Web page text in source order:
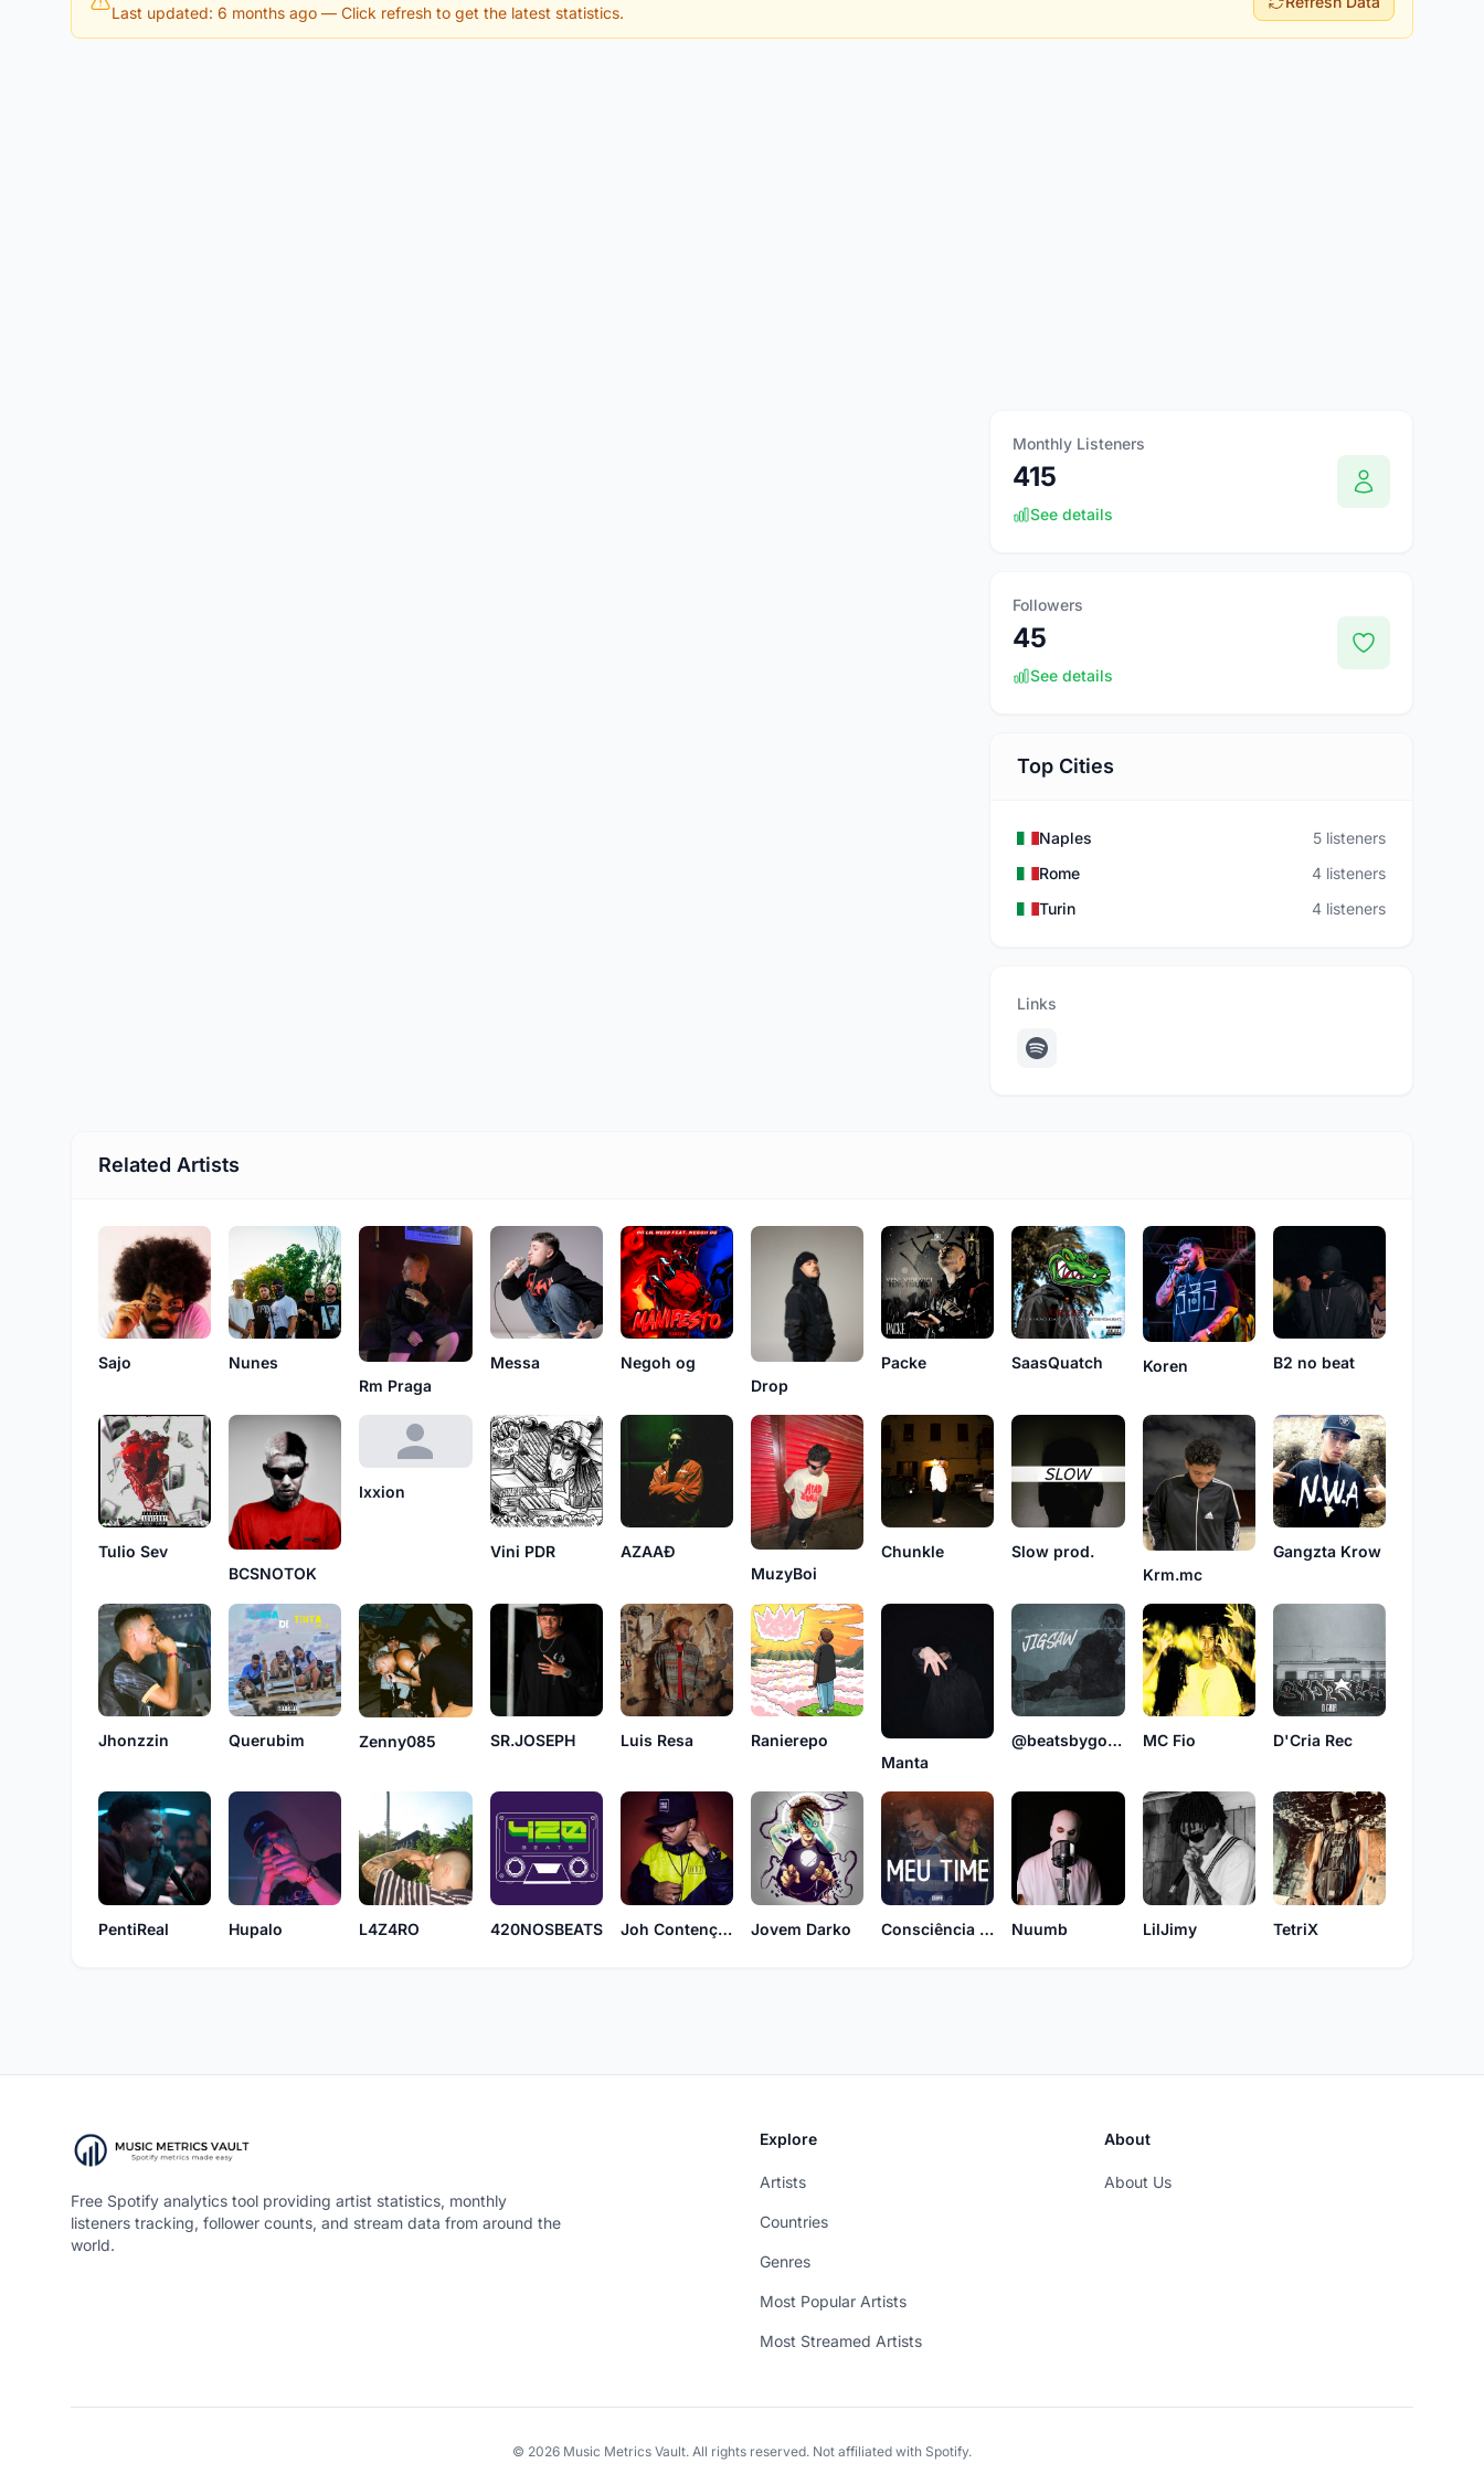
Last updated: 6 months ago — Click refresh to get the latest statistics.
Monthly Listeners
415
See details
Followers
45
See details
Top Cities
Naples
5 listeners
Rome
4 listeners
Turin
4 listeners
Links
Related Artists
Sajo
Nunes
Rm Praga
Messa
Negoh og
Drop
Packe SaasQuatch Koren B2 no beat
Tulio Sev
BCSNOTOK
Ixxion
Vini PDR
AZAAĐ
MuzyBoi
Chunkle
Slow prod.
Krm.mc
Gangzta Krow
Jhonzzin Querubim Zenny085 SR.JOSEPH Luis Resa
Ranierepo
Manta
@beatsbygorjah MC Fio D'Cria Rec
PentiReal Hupalo L4Z4RO 420NOSBEATS Joh Contenção Jovem Darko Consciência Absoluta Nuumb LilJimy TetriX
Free Spotify analytics tool providing artist statistics, monthly
listeners tracking, follower counts, and stream data from around the
world.
Explore
Artists
Countries
Genres
Most Popular Artists
Most Streamed Artists
About
About Us
© 2026 Music Metrics Vault. All rights reserved. Not affiliated with Spotify.